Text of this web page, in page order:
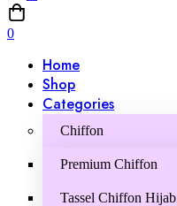
0
Home
Shop
Categories
Chiffon
Premium Chiffon
Tassel Chiffon Hijab